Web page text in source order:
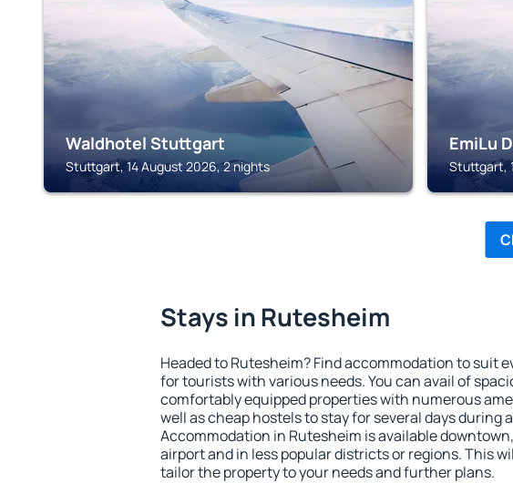
Waldhotel Stuttgart
Stuttgart, 14 August 2026, 2 nights
EmiLu
Stuttgart,
Stays in Rutesheim
Headed to Rutesheim? Find accommodation to suit
for tourists with various needs. You can avail of
comfortably equipped properties with numerous
well as cheap hostels to stay for several days during
Accommodation in Rutesheim is available
airport and in less popular districts or regions. This
tailor the property to your needs and further plans.